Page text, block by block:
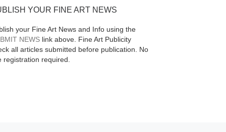
YOUR FINE ART NEWS
your Fine Art News and Info using the
NEWS link above. Fine Art Publicity
all articles submitted before publication. No
registration required.